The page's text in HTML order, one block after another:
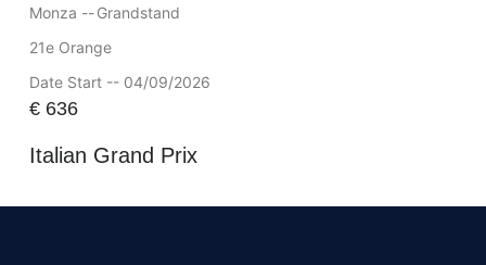
Monza --Grandstand
21e Orange
Date Start -- 04/09/2026
€636
Italian Grand Prix